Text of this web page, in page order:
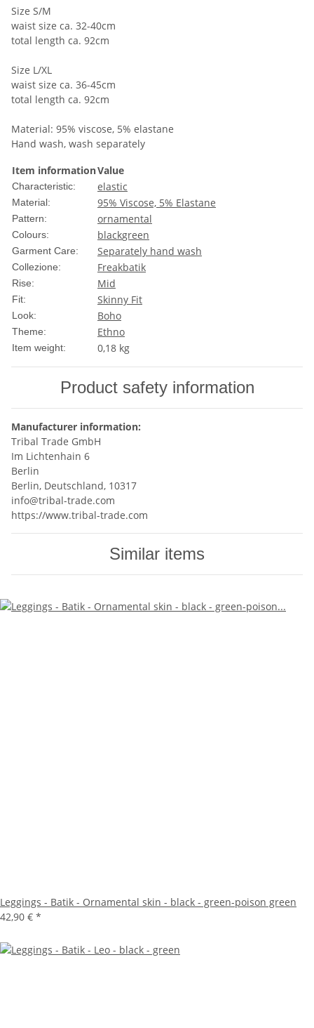
Size S/M
waist size ca. 32-40cm
total length ca. 92cm
Size L/XL
waist size ca. 36-45cm
total length ca. 92cm
Material: 95% viscose, 5% elastane
Hand wash, wash separately
Item informationValue
Characteristic: elastic
Material: 95% Viscose, 5% Elastane
Pattern: ornamental
Colours: blackgreen
Garment Care: Separately hand wash
Collezione: Freakbatik
Rise: Mid
Fit: Skinny Fit
Look: Boho
Theme: Ethno
Item weight: 0,18 kg
Product safety information
Manufacturer information:
Tribal Trade GmbH
Im Lichtenhain 6
Berlin
Berlin, Deutschland, 10317
info@tribal-trade.com
https://www.tribal-trade.com
Similar items
Leggings - Batik - Ornamental skin - black - green-poison green
42,90 € *